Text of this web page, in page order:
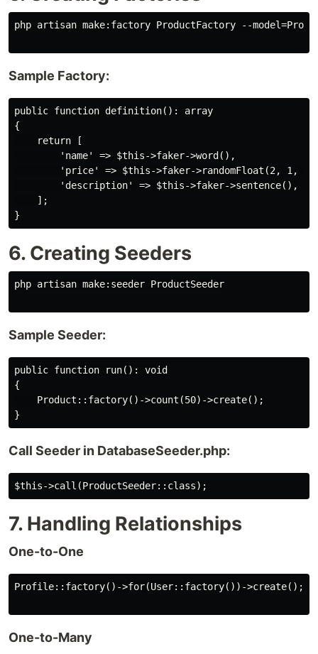
php artisan make:factory ProductFactory --
Sample Factory:
public function definition(): array
{
    return [
        'name' => $this->faker->word(),
'price' => $this->faker->randomFloat(2, 1,
        'description' => $this->faker->sentence(),
    ];
6. Creating Seeders
php artisan make:seeder ProductSeeder
Sample Seeder:
public function run(): void
{
    Product::factory()->count(50)->create();
Call Seeder in DatabaseSeeder.php:
7. Handling Relationships
One-to-One
Profile::factory()->for(User::factory())->create();
One-to-Many